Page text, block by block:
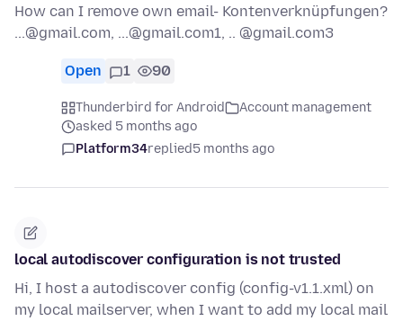
How can I remove own email- Kontenverknüpfungen?
...@gmail.com, ...@gmail.com1, .. @gmail.com3
Open 1 90
Thunderbird for Android
Account management
asked 5 months ago
Platform34replied5 months ago
local autodiscover configuration is not trusted
Hi, I host a autodiscover config (config-v1.1.xml) on
my local mailserver, when I want to add my local mail